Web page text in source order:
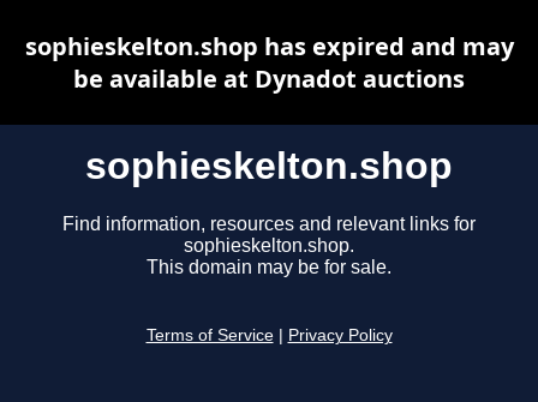
sophieskelton.shop
Find information, resources and relevant links for
sophieskelton.shop.
This domain may be for sale.
Terms of Service Privacy Policy
sophieskelton.shop has expired and may
be available at Dynadot auctions